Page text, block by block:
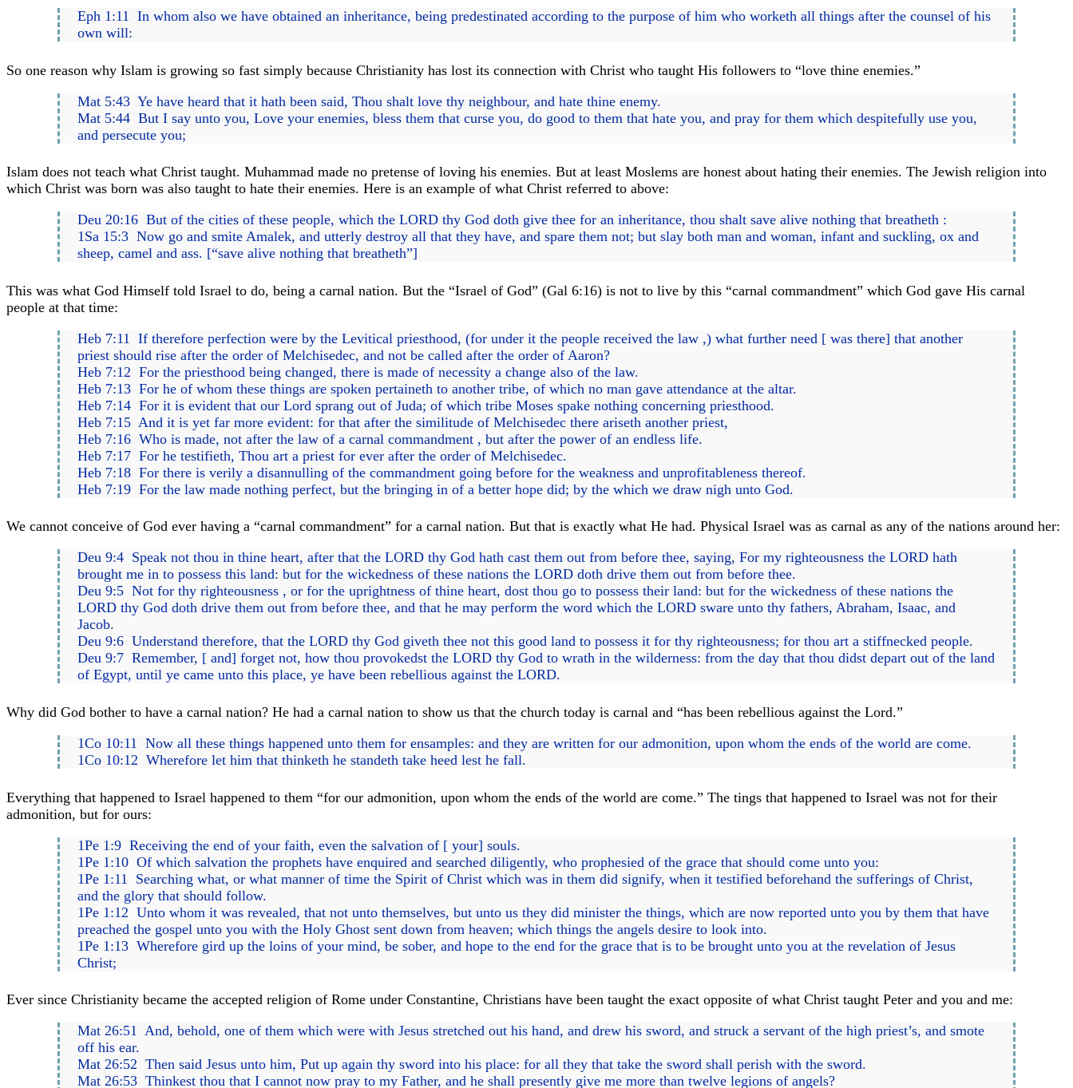
Eph 1:11 In whom also we have obtained an inheritance, being predestinated according to the purpose of him who worketh all things after the counsel of his
own will:
So one reason why Islam is growing so fast simply because Christianity has lost its connection with Christ who taught His followers to “love thine enemies.”
Mat 5:43 Ye have heard that it hath been said, Thou shalt love thy neighbour, and hate thine enemy.
Mat 5:44 But I say unto you, Love your enemies, bless them that curse you, do good to them that hate you, and pray for them which despitefully use you,
and persecute you;
Islam does not teach what Christ taught. Muhammad made no pretense of loving his enemies. But at least Moslems are honest about hating their enemies. The Jewish religion into
which Christ was born was also taught to hate their enemies. Here is an example of what Christ referred to above:
Deu 20:16 But of the cities of these people, which the LORD thy God doth give thee for an inheritance, thou shalt save alive nothing that breatheth :
1Sa 15:3 Now go and smite Amalek, and utterly destroy all that they have, and spare them not; but slay both man and woman, infant and suckling, ox and
sheep, camel and ass. [“save alive nothing that breatheth”]
This was what God Himself told Israel to do, being a carnal nation. But the “Israel of God” (Gal 6:16) is not to live by this “carnal commandment” which God gave His carnal
people at that time:
Heb 7:11 If therefore perfection were by the Levitical priesthood, (for under it the people received the law ,) what further need [ was there] that another
priest should rise after the order of Melchisedec, and not be called after the order of Aaron?
Heb 7:12 For the priesthood being changed, there is made of necessity a change also of the law.
Heb 7:13 For he of whom these things are spoken pertaineth to another tribe, of which no man gave attendance at the altar.
Heb 7:14 For it is evident that our Lord sprang out of Juda; of which tribe Moses spake nothing concerning priesthood.
Heb 7:15 And it is yet far more evident: for that after the similitude of Melchisedec there ariseth another priest,
Heb 7:16 Who is made, not after the law of a carnal commandment , but after the power of an endless life.
Heb 7:17 For he testifieth, Thou art a priest for ever after the order of Melchisedec.
Heb 7:18 For there is verily a disannulling of the commandment going before for the weakness and unprofitableness thereof.
Heb 7:19 For the law made nothing perfect, but the bringing in of a better hope did; by the which we draw nigh unto God.
We cannot conceive of God ever having a “carnal commandment” for a carnal nation. But that is exactly what He had. Physical Israel was as carnal as any of the nations around her:
Deu 9:4 Speak not thou in thine heart, after that the LORD thy God hath cast them out from before thee, saying, For my righteousness the LORD hath
brought me in to possess this land: but for the wickedness of these nations the LORD doth drive them out from before thee.
Deu 9:5 Not for thy righteousness , or for the uprightness of thine heart, dost thou go to possess their land: but for the wickedness of these nations the
LORD thy God doth drive them out from before thee, and that he may perform the word which the LORD sware unto thy fathers, Abraham, Isaac, and
Jacob.
Deu 9:6 Understand therefore, that the LORD thy God giveth thee not this good land to possess it for thy righteousness; for thou art a stiffnecked people.
Deu 9:7 Remember, [ and] forget not, how thou provokedst the LORD thy God to wrath in the wilderness: from the day that thou didst depart out of the land
of Egypt, until ye came unto this place, ye have been rebellious against the LORD.
Why did God bother to have a carnal nation? He had a carnal nation to show us that the church today is carnal and “has been rebellious against the Lord.”
1Co 10:11 Now all these things happened unto them for ensamples: and they are written for our admonition, upon whom the ends of the world are come.
1Co 10:12 Wherefore let him that thinketh he standeth take heed lest he fall.
Everything that happened to Israel happened to them “for our admonition, upon whom the ends of the world are come.” The tings that happened to Israel was not for their
admonition, but for ours:
1Pe 1:9 Receiving the end of your faith, even the salvation of [ your] souls.
1Pe 1:10 Of which salvation the prophets have enquired and searched diligently, who prophesied of the grace that should come unto you:
1Pe 1:11 Searching what, or what manner of time the Spirit of Christ which was in them did signify, when it testified beforehand the sufferings of Christ,
and the glory that should follow.
1Pe 1:12 Unto whom it was revealed, that not unto themselves, but unto us they did minister the things, which are now reported unto you by them that have
preached the gospel unto you with the Holy Ghost sent down from heaven; which things the angels desire to look into.
1Pe 1:13 Wherefore gird up the loins of your mind, be sober, and hope to the end for the grace that is to be brought unto you at the revelation of Jesus
Christ;
Ever since Christianity became the accepted religion of Rome under Constantine, Christians have been taught the exact opposite of what Christ taught Peter and you and me:
Mat 26:51 And, behold, one of them which were with Jesus stretched out his hand, and drew his sword, and struck a servant of the high priest’s, and smote
off his ear.
Mat 26:52 Then said Jesus unto him, Put up again thy sword into his place: for all they that take the sword shall perish with the sword.
Mat 26:53 Thinkest thou that I cannot now pray to my Father, and he shall presently give me more than twelve legions of angels?